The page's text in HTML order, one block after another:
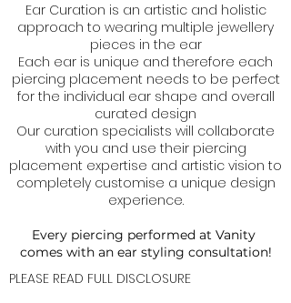
Ear Curation is an artistic and holistic
approach to wearing multiple jewellery
pieces in the ear
Each ear is unique and therefore each
piercing placement needs to be perfect
for the individual ear shape and overall
curated design
Our curation specialists will collaborate
with you and use their piercing
placement expertise and artistic vision to
completely customise a unique design
experience.
Every piercing performed at Vanity
comes with an ear styling consultation!
PLEASE READ FULL DISCLOSURE